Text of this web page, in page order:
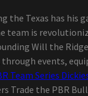
Texas has his
team is
Will the
through events,
Team Series
Trade the PBR